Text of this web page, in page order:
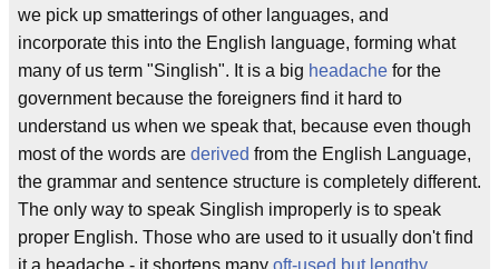
we pick up smatterings of other languages, and
incorporate this into the English language, forming what
many of us term "Singlish". It is a big headache for the
government because the foreigners find it hard to
understand us when we speak that, because even though
most of the words are derived from the English Language,
the grammar and sentence structure is completely different.
The only way to speak Singlish improperly is to speak
proper English. Those who are used to it usually don't find
it a headache - it shortens many oft-used but lengthy